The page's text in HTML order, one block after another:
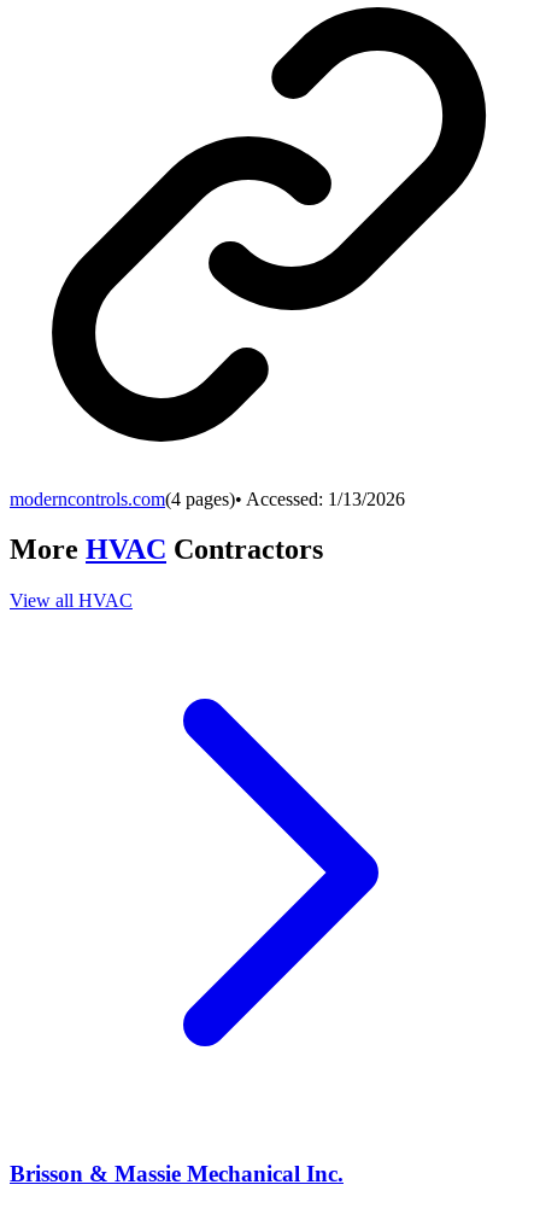
moderncontrols.com(4 pages)• Accessed: 1/13/2026
More HVAC Contractors
View all HVAC
Brisson & Massie Mechanical Inc.